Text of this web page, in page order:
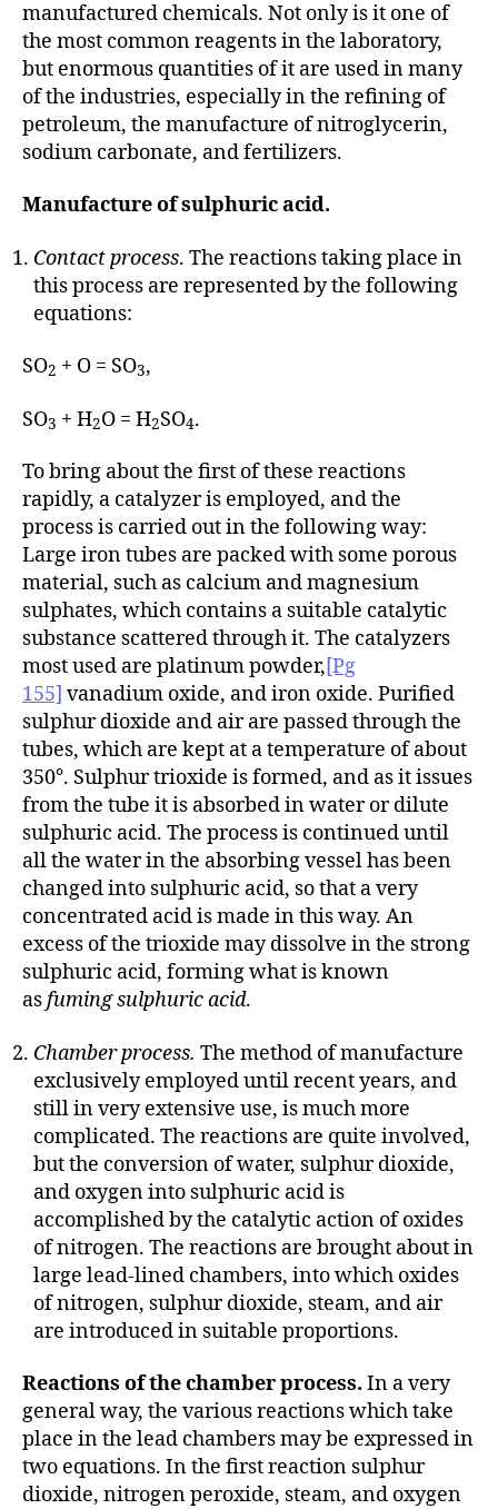
manufactured chemicals. Not only is it one of
the most common reagents in the laboratory,
but enormous quantities of it are used in many
of the industries, especially in the refining of
petroleum, the manufacture of nitroglycerin,
sodium carbonate, and fertilizers.
Manufacture of sulphuric acid.
Contact process. The reactions taking place in
this process are represented by the following
equations:
SO2 + O = SO3,
SO3 + H2O = H2SO4.
To bring about the first of these reactions
rapidly, a catalyzer is employed, and the
process is carried out in the following way:
Large iron tubes are packed with some porous
material, such as calcium and magnesium
sulphates, which contains a suitable catalytic
substance scattered through it. The catalyzers
most used are platinum powder,[Pg
155] vanadium oxide, and iron oxide. Purified
sulphur dioxide and air are passed through the
tubes, which are kept at a temperature of about
350°. Sulphur trioxide is formed, and as it issues
from the tube it is absorbed in water or dilute
sulphuric acid. The process is continued until
all the water in the absorbing vessel has been
changed into sulphuric acid, so that a very
concentrated acid is made in this way. An
excess of the trioxide may dissolve in the strong
sulphuric acid, forming what is known
asfuming sulphuric acid.
Chamber process. The method of manufacture
exclusively employed until recent years, and
still in very extensive use, is much more
complicated. The reactions are quite involved,
but the conversion of water, sulphur dioxide,
and oxygen into sulphuric acid is
accomplished by the catalytic action of oxides
of nitrogen. The reactions are brought about in
large lead-lined chambers, into which oxides
of nitrogen, sulphur dioxide, steam, and air
are introduced in suitable proportions.
Reactions of the chamber process. In a very
general way, the various reactions which take
place in the lead chambers may be expressed in
two equations. In the first reaction sulphur
dioxide, nitrogen peroxide, steam, and oxygen